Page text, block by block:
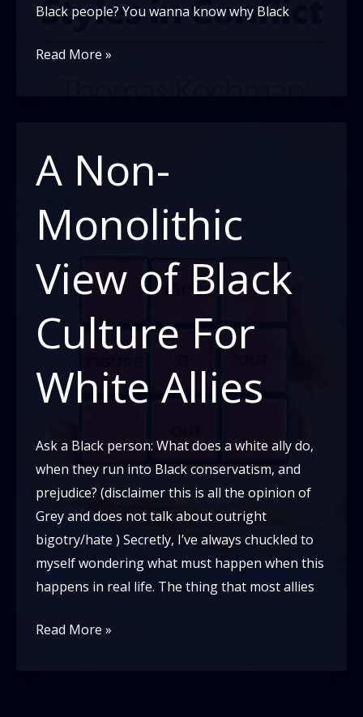
Black people? You wanna know why Black
Black
Conflict
Read More »
A Non-
Monolithic
View of Black
Culture For
White Allies
Ask a Black person: What does a white ally do,
when they run into Black conservatism, and
prejudice? (disclaimer this is all the opinion of
Grey and does not talk about outright
bigotry/hate ) Secretly, I’ve always chuckled to
myself wondering what must happen when this
happens in real life. The thing that most allies
A
Read More »